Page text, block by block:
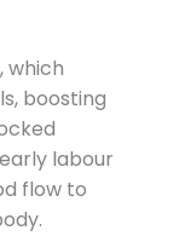
which
boosting
labour
flow to